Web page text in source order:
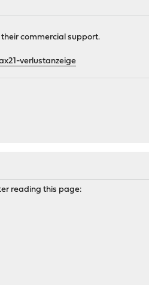
commercial support.
verlustanzeige
reading this page: